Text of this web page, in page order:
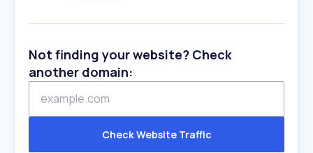
Not finding your website? Check
another domain:
Check Website Traffic